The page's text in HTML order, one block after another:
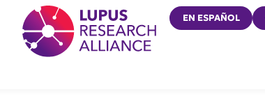
Lupus Research Alliance
EN ESPAÑOL